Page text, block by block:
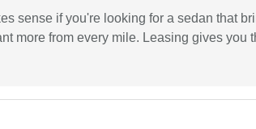
sense if you're looking for a sedan that
more from every mile. Leasing gives